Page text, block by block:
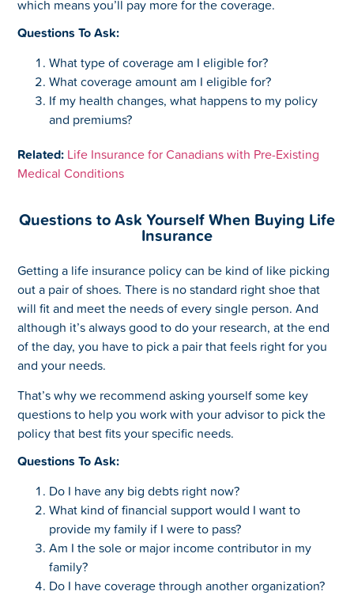
which means you’ll pay more for the coverage.
Questions To Ask:
What type of coverage am I eligible for?
What coverage amount am I eligible for?
If my health changes, what happens to my policy
and premiums?
Related: Life Insurance for Canadians with Pre-Existing
Medical Conditions
Questions to Ask Yourself When Buying Life
Insurance
Getting a life insurance policy can be kind of like picking
out a pair of shoes. There is no standard right shoe that
will fit and meet the needs of every single person. And
although it’s always good to do your research, at the end
of the day, you have to pick a pair that feels right for you
and your needs.
That’s why we recommend asking yourself some key
questions to help you work with your advisor to pick the
policy that best fits your specific needs.
Questions To Ask:
Do I have any big debts right now?
What kind of financial support would I want to
provide my family if I were to pass?
Am I the sole or major income contributor in my
family?
Do I have coverage through another organization?